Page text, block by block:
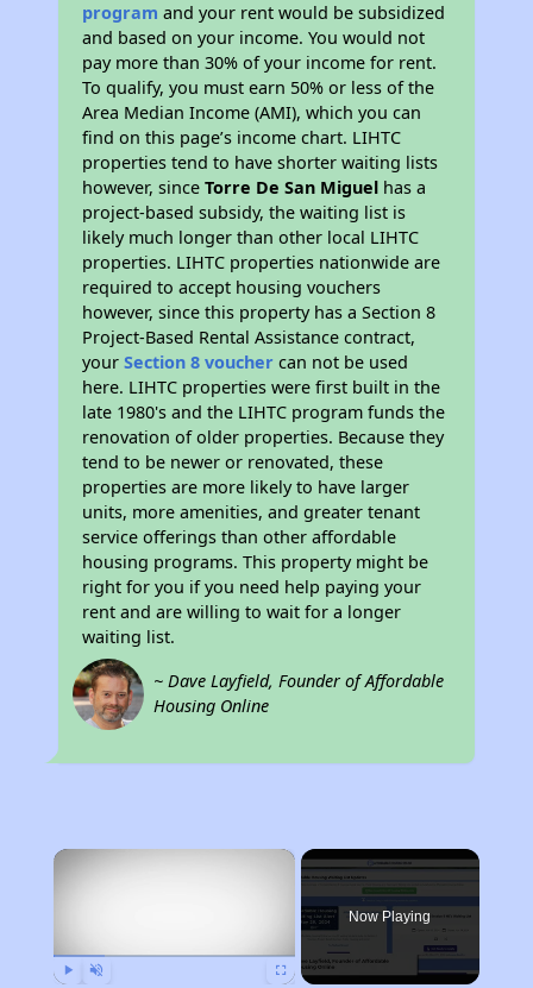
program and your rent would be subsidized
and based on your income. You would not
pay more than 30% of your income for rent.
To qualify, you must earn 50% or less of the
Area Median Income (AMI), which you can
find on this page’s income chart. LIHTC
properties tend to have shorter waiting lists
however, sinceTorre De San Miguel has a
project-based subsidy, the waiting list is
likely much longer than other local LIHTC
properties. LIHTC properties nationwide are
required to accept housing vouchers
however, since this property has a Section 8
Project-Based Rental Assistance contract,
yourSection 8 voucher can not be used
here. LIHTC properties were first built in the
late 1980's and the LIHTC program funds the
renovation of older properties. Because they
tend to be newer or renovated, these
properties are more likely to have larger
units, more amenities, and greater tenant
service offerings than other affordable
housing programs. This property might be
right for you if you need help paying your
rent and are willing to wait for a longer
waiting list.
~ Dave Layfield, Founder of Affordable
Housing Online
×
Now Playing